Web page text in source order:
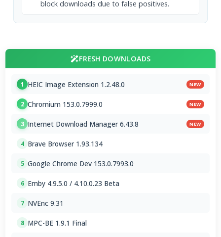
block downloads due to false positives.
FRESH DOWNLOADS
1 HEIC Image Extension 1.2.48.0 NEW
2 Chromium 153.0.7999.0 NEW
3 Internet Download Manager 6.43.8 NEW
4 Brave Browser 1.93.134
5 Google Chrome Dev 153.0.7993.0
6 Emby 4.9.5.0 / 4.10.0.23 Beta
7 NVEnc 9.31
8 MPC-BE 1.9.1 Final